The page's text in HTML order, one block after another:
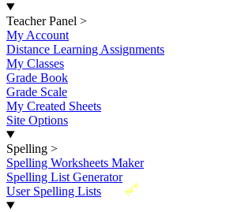
Teacher Panel >
My Account
Distance Learning Assignments
My Classes
Grade Book
Grade Scale
My Created Sheets
Site Options
Spelling >
Spelling Worksheets Maker
Spelling List Generator
New
User Spelling Lists